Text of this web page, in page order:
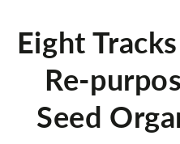
Eight
Re-
Seed